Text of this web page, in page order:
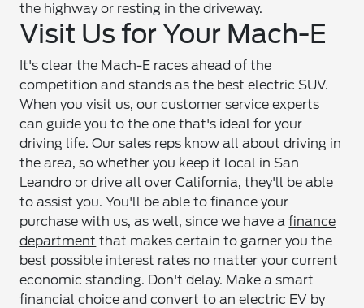
the highway or resting in the driveway.
Visit Us for Your Mach-E
It's clear the Mach-E races ahead of the
competition and stands as the best electric SUV.
When you visit us, our customer service experts
can guide you to the one that's ideal for your
driving life. Our sales reps know all about driving in
the area, so whether you keep it local in San
Leandro or drive all over California, they'll be able
to assist you. You'll be able to finance your
purchase with us, as well, since we have afinance
department that makes certain to garner you the
best possible interest rates no matter your current
economic standing. Don't delay. Make a smart
financial choice and convert to an electric EV by